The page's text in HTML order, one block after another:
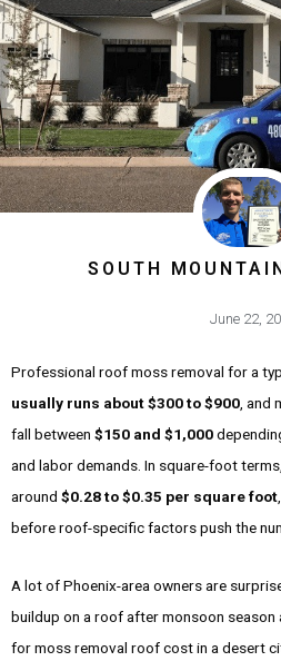
SOUTH
June 22,
Professional roof moss removal for a
usually runs about $300 to $900 ,
fall between $150 and $1,000
and labor demands. In square-foot
around $0.28 to $0.35 per square foot
before roof-specific factors push the
A lot of Phoenix-area owners are
buildup on a roof after monsoon season
for moss removal roof cost in a desert